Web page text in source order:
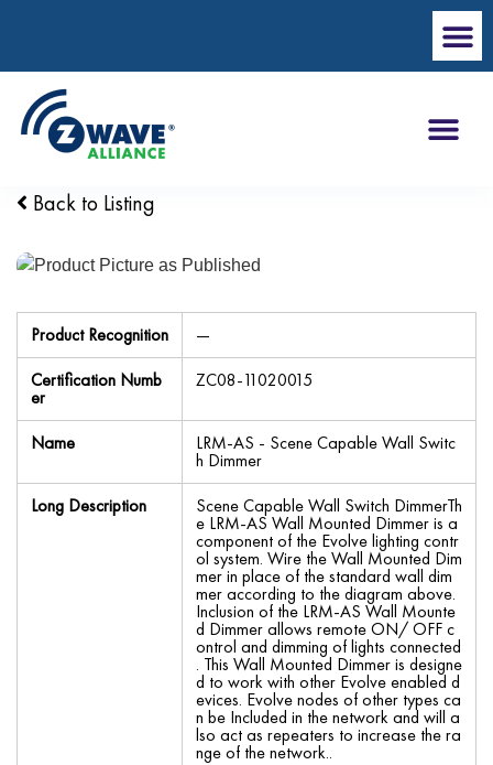
Back to Listing
Product Recognition
—
Certification Numb
er
ZC08-11020015
Name LRM-AS - Scene Capable Wall Switc
h Dimmer
Long Description
Scene Capable Wall Switch DimmerTh
e LRM-AS Wall Mounted Dimmer is a
component of the Evolve lighting contr
ol system. Wire the Wall Mounted Dim
mer in place of the standard wall dim
mer according to the diagram above.
Inclusion of the LRM-AS Wall Mounte
d Dimmer allows remote ON/ OFF c
ontrol and dimming of lights connected
. This Wall Mounted Dimmer is designe
d to work with other Evolve enabled d
evices. Evolve nodes of other types ca
n be Included in the network and will a
lso act as repeaters to increase the ra
nge of the network..